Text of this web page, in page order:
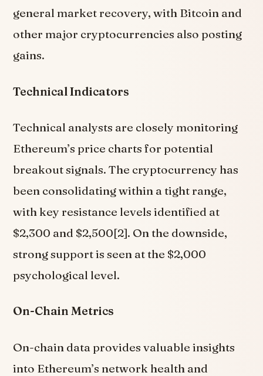
general market recovery, with Bitcoin and
other major cryptocurrencies also posting
gains.
Technical Indicators
Technical analysts are closely monitoring
Ethereum’s price charts for potential
breakout signals. The cryptocurrency has
been consolidating within a tight range,
with key resistance levels identified at
$2,300 and $2,500[2]. On the downside,
strong support is seen at the $2,000
psychological level.
On-Chain Metrics
On-chain data provides valuable insights
into Ethereum’s network health and